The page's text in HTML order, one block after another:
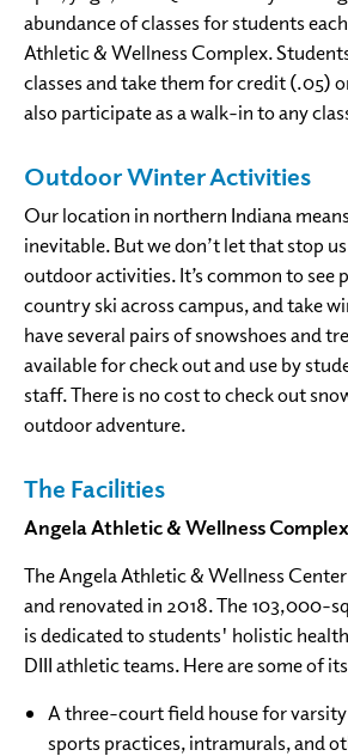
abundance of classes for students
Athletic & Wellness Complex.
classes and take them for credit (.05)
also participate as a walk-in to any
Outdoor Winter Activities
Our location in northern Indiana
inevitable. But we don’t let that stop
outdoor activities. It’s common to see
country ski across campus, and take
have several pairs of snowshoes and
available for check out and use by
staff. There is no cost to check out
outdoor adventure.
The Facilities
Angela Athletic & Wellness Complex
The Angela Athletic & Wellness
and renovated in 2018. The 103,000-
is dedicated to students' holistic
DIII athletic teams. Here are some of
A three-court field house for
sports practices, intramurals, and